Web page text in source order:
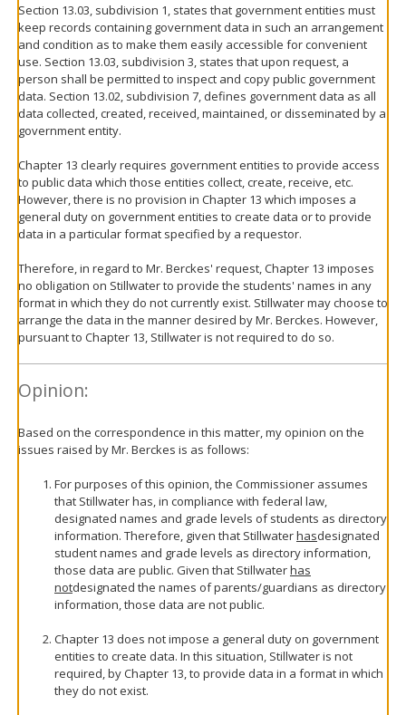
Section 13.03, subdivision 1, states that government entities must
keep records containing government data in such an arrangement
and condition as to make them easily accessible for convenient
use. Section 13.03, subdivision 3, states that upon request, a
person shall be permitted to inspect and copy public government
data. Section 13.02, subdivision 7, defines government data as all
data collected, created, received, maintained, or disseminated by a
government entity.
Chapter 13 clearly requires government entities to provide access
to public data which those entities collect, create, receive, etc.
However, there is no provision in Chapter 13 which imposes a
general duty on government entities to create data or to provide
data in a particular format specified by a requestor.
Therefore, in regard to Mr. Berckes' request, Chapter 13 imposes
no obligation on Stillwater to provide the students' names in any
format in which they do not currently exist. Stillwater may choose to
arrange the data in the manner desired by Mr. Berckes. However,
pursuant to Chapter 13, Stillwater is not required to do so.
Opinion:
Based on the correspondence in this matter, my opinion on the
issues raised by Mr. Berckes is as follows:
For purposes of this opinion, the Commissioner assumes
that Stillwater has, in compliance with federal law,
designated names and grade levels of students as directory
information. Therefore, given that Stillwaterhasdesignated
student names and grade levels as directory information,
those data are public. Given that Stillwaterhas
notdesignated the names of parents/guardians as directory
information, those data are not public.
Chapter 13 does not impose a general duty on government
entities to create data. In this situation, Stillwater is not
required, by Chapter 13, to provide data in a format in which
they do not exist.